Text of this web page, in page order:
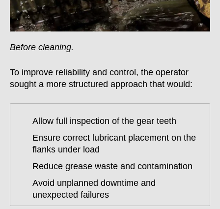
Before cleaning.
To improve reliability and control, the operator
sought a more structured approach that would:
Allow full inspection of the gear teeth
Ensure correct lubricant placement on the
flanks under load
Reduce grease waste and contamination
Avoid unplanned downtime and
unexpected failures